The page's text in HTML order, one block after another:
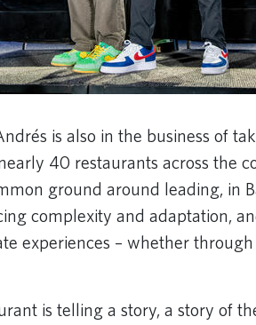
is also in the business of
40 restaurants across the
ground around leading, in
complexity and adaptation,
experiences – whether
is telling a story, a story of